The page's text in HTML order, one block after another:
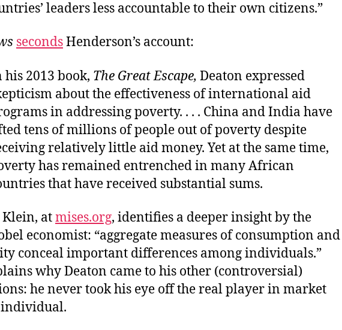
leaders less accountable to their own citizens.”
secondsHenderson’s account:
his 2013 book, The Great Escape, Deaton expressed
about the effectiveness of international aid
in addressing poverty. . . . China and India have
tens of millions of people out of poverty despite
relatively little aid money. Yet at the same time,
has remained entrenched in many African
that have received substantial sums.
Klein, atmises.org, identifies a deeper insight by the
economist: “aggregate measures of consumption and
conceal important differences among individuals.”
why Deaton came to his other (controversial)
he never took his eye off the real player in market